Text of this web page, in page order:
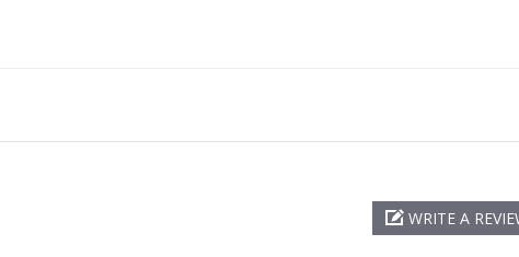
WRITE A